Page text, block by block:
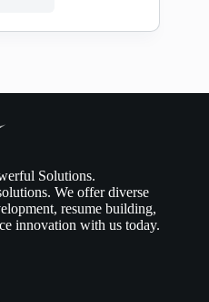
Solutions.
We offer diverse
resume building,
innovation with us today.